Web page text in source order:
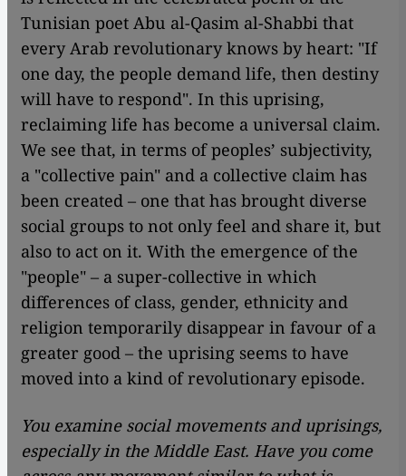
Tunisian poet Abu al-Qasim al-Shabbi that
every Arab revolutionary knows by heart: "If
one day, the people demand life, then destiny
will have to respond". In this uprising,
reclaiming life has become a universal claim.
We see that, in terms of peoples’ subjectivity,
a "collective pain" and a collective claim has
been created – one that has brought diverse
social groups to not only feel and share it, but
also to act on it. With the emergence of the
"people" – a super-collective in which
differences of class, gender, ethnicity and
religion temporarily disappear in favour of a
greater good – the uprising seems to have
moved into a kind of revolutionary episode.
You examine social movements and uprisings,
especially in the Middle East. Have you come